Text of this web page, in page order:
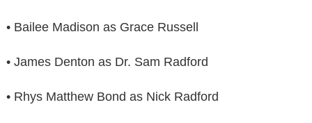
• Bailee Madison as Grace Russell
• James Denton as Dr. Sam Radford
• Rhys Matthew Bond as Nick Radford